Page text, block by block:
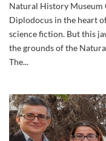
Natural History Museum
Diplodocus in the heart
science fiction. But this
the grounds of the
The...